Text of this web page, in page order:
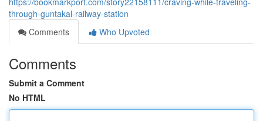
through-guntakal-railway-station
Comments
Who Upvoted
Comments
Submit a Comment
No HTML